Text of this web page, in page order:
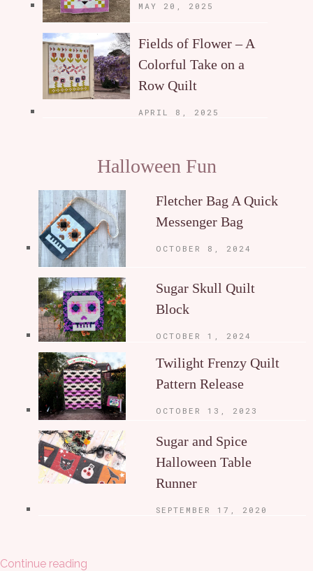
MAY 20, 2025
Fields of Flower – A
Colorful Take on a
Row Quilt
APRIL 8, 2025
Halloween Fun
Fletcher Bag A Quick
Messenger Bag
OCTOBER 8, 2024
Sugar Skull Quilt
Block
OCTOBER 1, 2024
Twilight Frenzy Quilt
Pattern Release
OCTOBER 13, 2023
Sugar and Spice
Halloween Table
Runner
SEPTEMBER 17, 2020
Continue reading